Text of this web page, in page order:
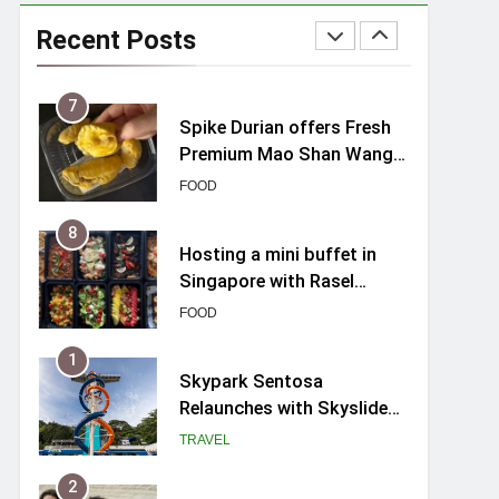
Recent PostsReview (2026): New
Charming Indie-inspired
7
Spike Durian offers Fresh
Premium Mao Shan Wang
all-year round in Singapore
FOOD
8
Hosting a mini buffet in
Singapore with Rasel
Catering
FOOD
1
Skypark Sentosa
Relaunches with Skyslides
by Klook: Home to
TRAVEL
2